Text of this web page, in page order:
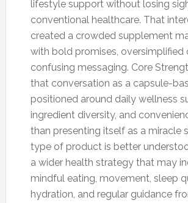
lifestyle support without losing
conventional healthcare. That
created a crowded supplement
with bold promises, oversimplified
confusing messaging. Core
that conversation as a capsule-
positioned around daily wellness
ingredient diversity, and
than presenting itself as a miracle
type of product is better
a wider health strategy that may
mindful eating, movement, sleep
hydration, and regular guidance